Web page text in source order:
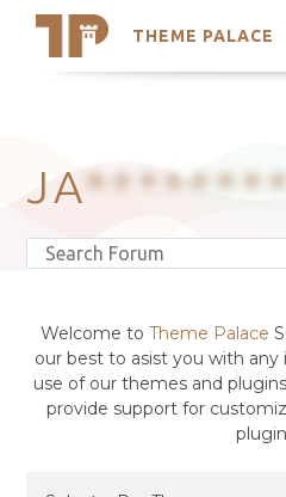
THEME PALACE
Search
Latest Themes
Trending Themes
JA
Welcome to Theme Palace
our best to asist you with
use of our themes and
provide support for